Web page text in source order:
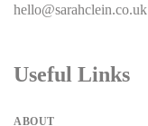
hello@sarahclein.co.uk
Useful Links
ABOUT